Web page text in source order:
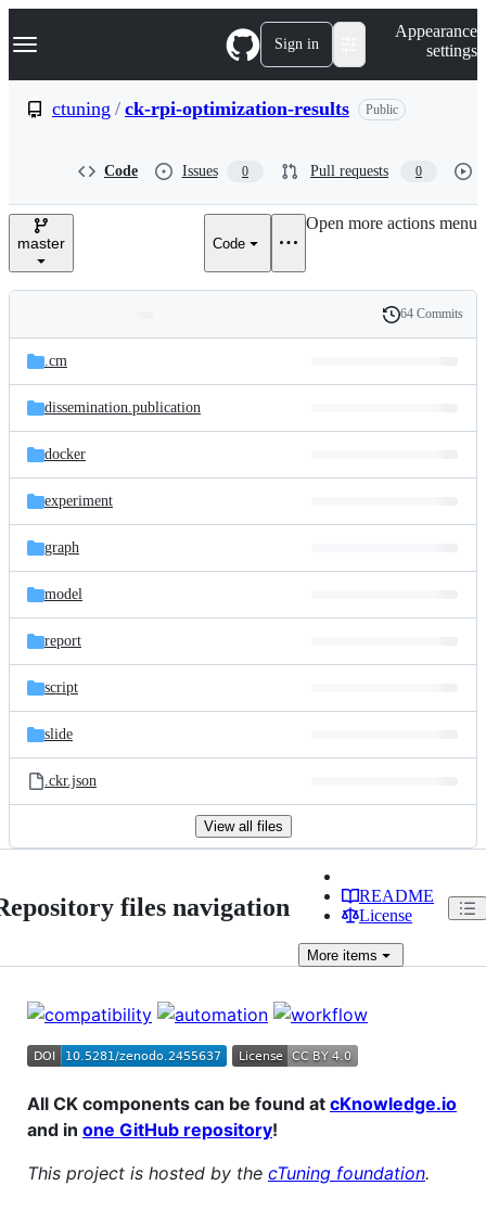
k
p
e
Navigation Menu Sign in
Appearance
settings
ctuning / ck-rpi-optimization-results Public
Code Issues 0 Pull requests 0
master Code
Open more actions menu
and
files
Latest
commit
History
64 Commits
.cm
dissemination.publication
docker
experiment
graph
model
report
script
slide
.ckr.json
View all files
files navigation
README
License
More items
All CK components can be found at cKnowledge.io
and in one GitHub repository!
This project is hosted by the cTuning foundation.